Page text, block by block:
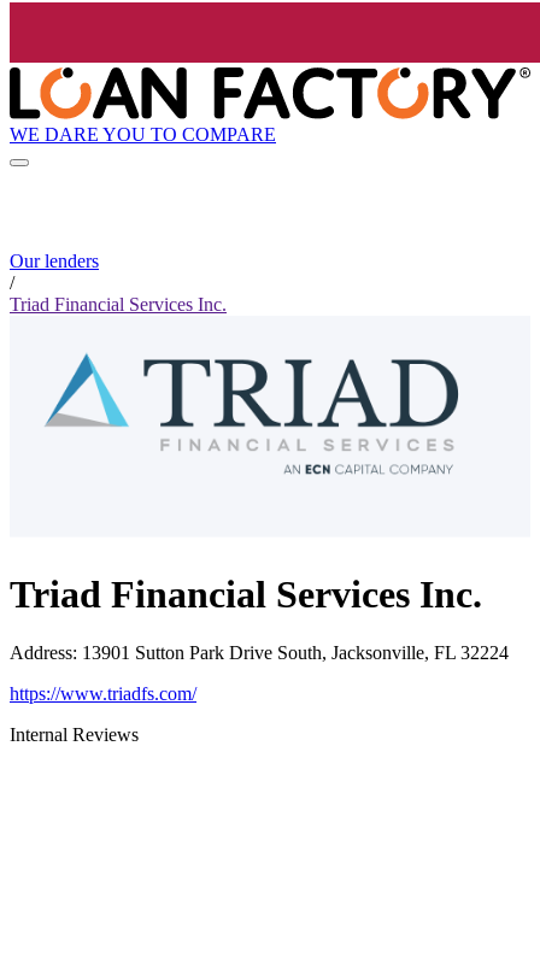
WE DARE YOU TO COMPARE
Our lenders
/
Triad Financial Services Inc.
Triad Financial Services Inc.
Address: 13901 Sutton Park Drive South, Jacksonville, FL 32224
https://www.triadfs.com/
Internal Reviews